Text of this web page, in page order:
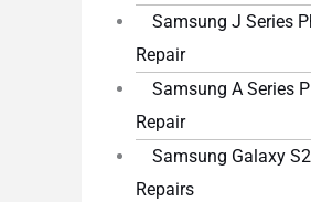
Samsung J Series
Repair
Samsung A Series
Repair
Samsung Galaxy
Repairs